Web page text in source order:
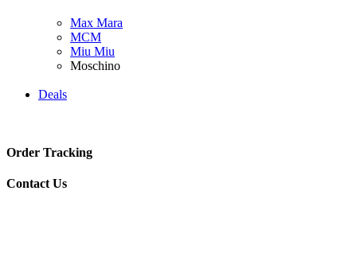
Max Mara
MCM
Miu Miu
Moschino
Deals
Order Tracking
Contact Us